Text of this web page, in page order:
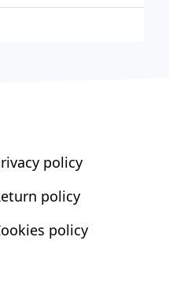
policy
policy
policy